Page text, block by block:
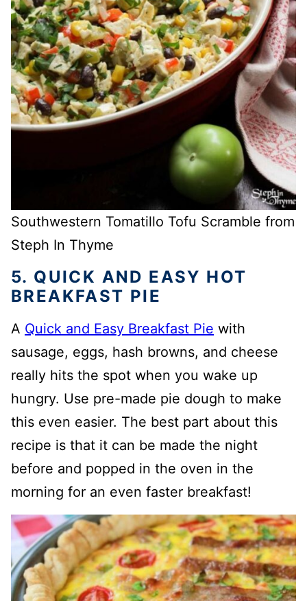
Southwestern Tomatillo Tofu Scramble from
Steph In Thyme
5. QUICK AND EASY HOT
BREAKFAST PIE
A Quick and Easy Breakfast Pie with
sausage, eggs, hash browns, and cheese
really hits the spot when you wake up
hungry. Use pre-made pie dough to make
this even easier. The best part about this
recipe is that it can be made the night
before and popped in the oven in the
morning for an even faster breakfast!